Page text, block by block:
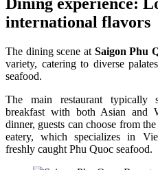
Dining experience:
international flavors
The dining scene at Saigon Phu
variety, catering to diverse
seafood.
The main restaurant typically
breakfast with both Asian and
dinner, guests can choose from
eatery, which specializes in
freshly caught Phu Quoc seafood.